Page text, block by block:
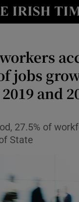
Show Food sub
Show Life &
Show Culture
Show
jobs
and
27.5% of
State